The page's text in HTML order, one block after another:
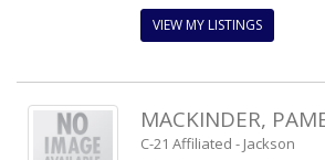
VIEW MY LISTINGS
MACKINDER,
C-21 Affiliated - Jackson